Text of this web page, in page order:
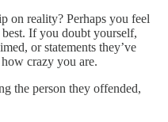
on reality? Perhaps you feel
best. If you doubt yourself,
or statements they’ve
crazy you are.
the person they offended,